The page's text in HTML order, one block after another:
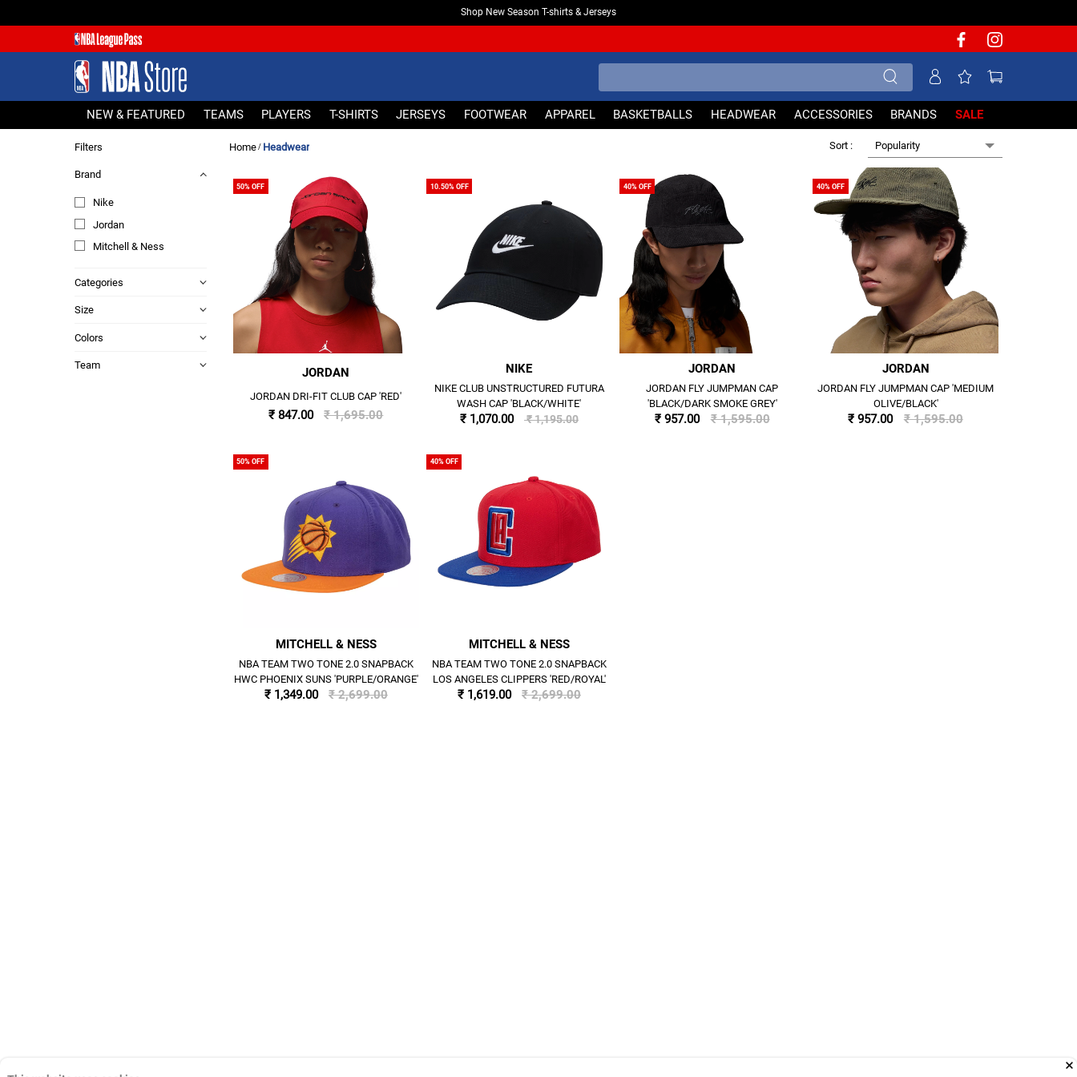
Shop New Season T-shirts & Jerseys
NEW & FEATURED TEAMS PLAYERS T-SHIRTS JERSEYS FOOTWEAR APPAREL BASKETBALLS HEADWEAR ACCESSORIES BRANDS SALE
NEW & FEATURED
PLAYERS
T-SHIRTS
BASKETBALLS
ACCESSORIES
Filters Home/ Headwear Sort : Popularity
Brand
Nike
Jordan
Mitchell & Ness
Categories
Size
Colors
Team
50% OFF
JORDAN
JORDAN DRI-FIT CLUB CAP 'RED'
₹ 847.00 ₹ 1,695.00
10.50% OFF
NIKE
NIKE CLUB UNSTRUCTURED FUTURA
WASH CAP 'BLACK/WHITE'
₹ 1,070.00 ₹ 1,195.00
40% OFF
JORDAN
JORDAN FLY JUMPMAN CAP
'BLACK/DARK SMOKE GREY'
₹ 957.00 ₹ 1,595.00
40% OFF
JORDAN
JORDAN FLY JUMPMAN CAP 'MEDIUM
OLIVE/BLACK'
₹ 957.00 ₹ 1,595.00
50% OFF
MITCHELL & NESS
NBA TEAM TWO TONE 2.0 SNAPBACK
HWC PHOENIX SUNS 'PURPLE/ORANGE'
₹ 1,349.00 ₹ 2,699.00
40% OFF
MITCHELL & NESS
NBA TEAM TWO TONE 2.0 SNAPBACK
LOS ANGELES CLIPPERS 'RED/ROYAL'
₹ 1,619.00 ₹ 2,699.00